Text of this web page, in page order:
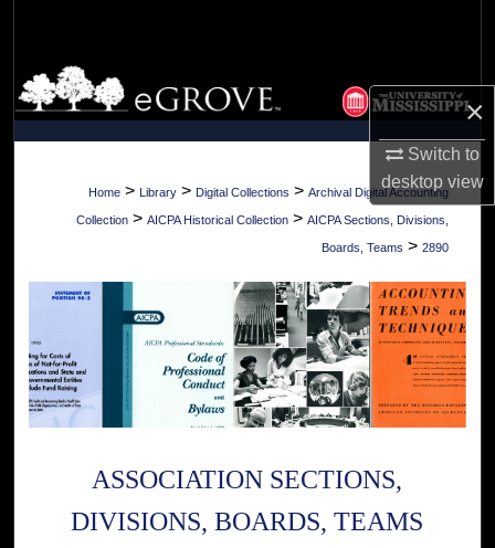
×
Switch to
desktopview
Browse Collections
My Account
About
Digital Commons Network™
Home > Library > Digital Collections > Archival Digital Accounting
Collection > AICPA Historical Collection > AICPA Sections, Divisions,
Boards, Teams > 2890
ASSOCIATION SECTIONS,
DIVISIONS, BOARDS, TEAMS